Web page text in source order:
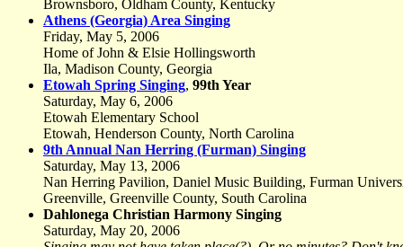
Brownsboro, Oldham County, Kentucky
Athens (Georgia) Area Singing
Friday, May 5, 2006
Home of John & Elsie Hollingsworth
Ila, Madison County, Georgia
Etowah Spring Singing, 99th Year
Saturday, May 6, 2006
Etowah Elementary School
Etowah, Henderson County, North Carolina
9th Annual Nan Herring (Furman) Singing
Saturday, May 13, 2006
Nan Herring Pavilion, Daniel Music Building, Furman
Greenville, Greenville County, South Carolina
Dahlonega Christian Harmony Singing
Saturday, May 20, 2006